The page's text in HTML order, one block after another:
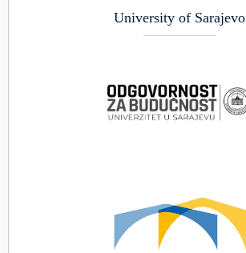
University of Sarajevo